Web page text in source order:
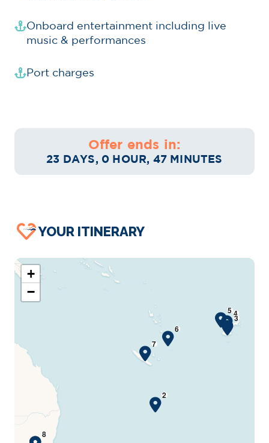
Onboard entertainment including live
music & performances
Port charges
Offer ends in:
23 DAYS, 0 HOUR, 47 MINUTES
YOUR ITINERARY
+
−